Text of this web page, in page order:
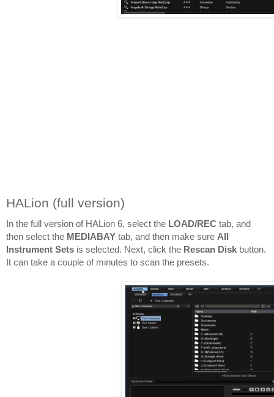
HALion (full version)
In the full version of HALion 6, select the LOAD/REC tab, and
then select the MEDIABAY tab, and then make sure All
Instrument Sets is selected. Next, click the Rescan Disk button.
It can take a couple of minutes to scan the presets.